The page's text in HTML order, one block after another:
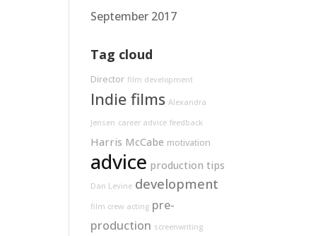
September 2017
Tag cloud
Director film development
Indie films Alexandra
Jensen career advice feedback
Harris McCabe motivation
advice production tips
Dan Levine development
film crew acting pre-
production screenwriting